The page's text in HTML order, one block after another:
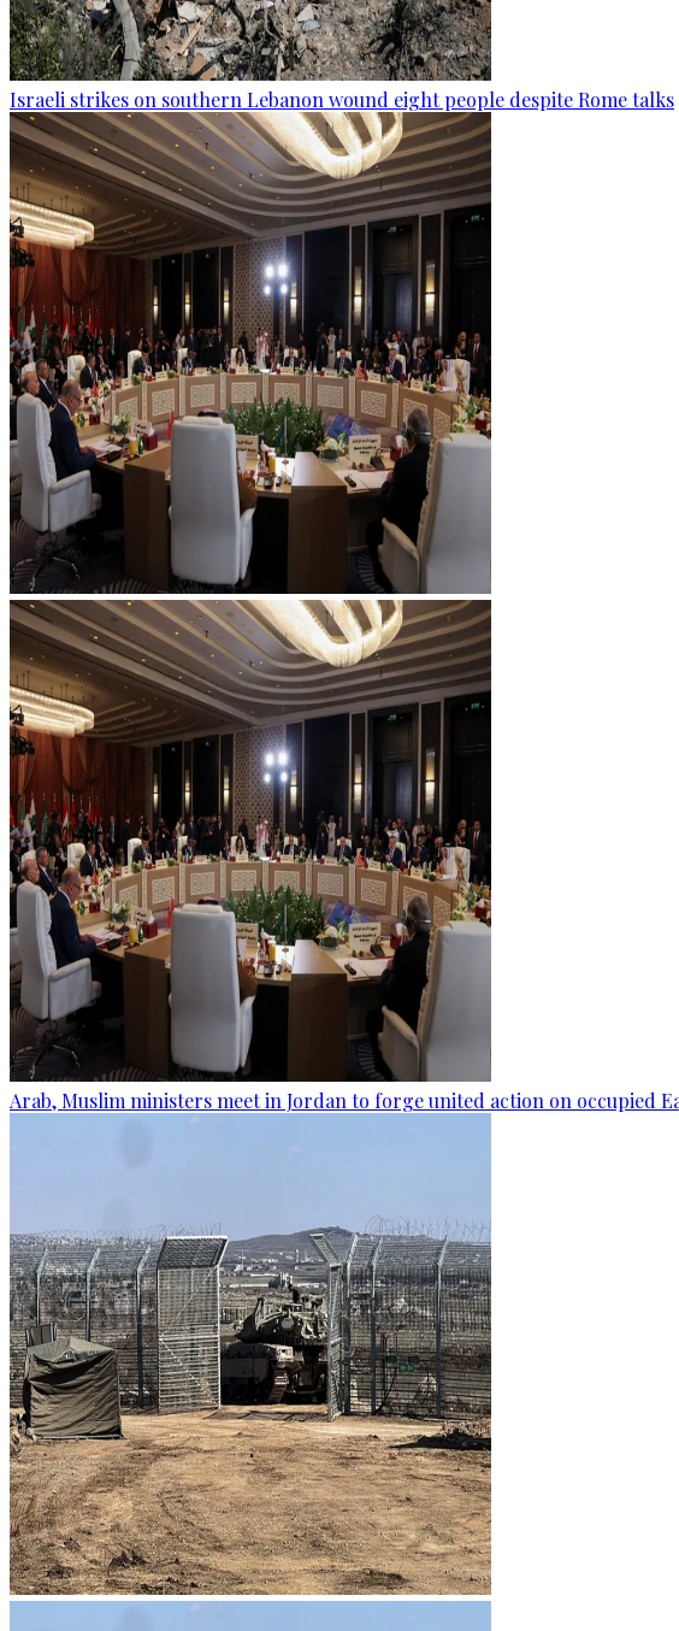
Israeli strikes on southern Lebanon wound eight people despite Rome talks
Arab, Muslim ministers meet in Jordan to forge united action on occupied